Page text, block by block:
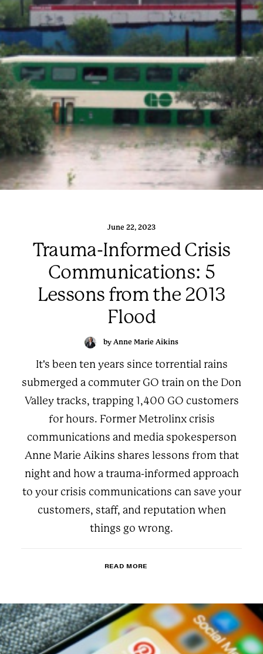
June 22, 2023
Trauma-Informed Crisis
Communications: 5
Lessons from the 2013
Flood
by Anne Marie Aikins
It's been ten years since torrential rains
submerged a commuter GO train on the Don
Valley tracks, trapping 1,400 GO customers
for hours. Former Metrolinx crisis
communications and media spokesperson
Anne Marie Aikins shares lessons from that
night and how a trauma-informed approach
to your crisis communications can save your
customers, staff, and reputation when
things go wrong.
READ MORE